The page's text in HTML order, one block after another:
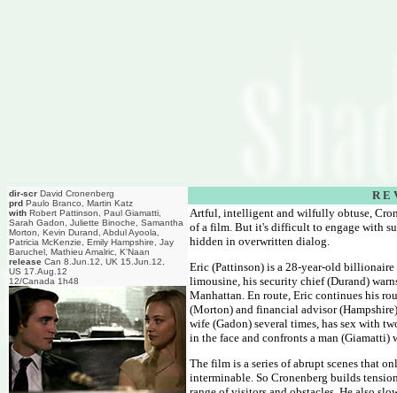
dir-scr David Cronenberg
prd Paulo Branco, Martin Katz
with Robert Pattinson, Paul Giamatti,
Sarah Gadon, Juliette Binoche, Samantha
Morton, Kevin Durand, Abdul Ayoola,
Patricia McKenzie, Emily Hampshire, Jay
Baruchel, Mathieu Amalric, K'Naan
release Can 8.Jun.12, UK 15.Jun.12,
US 17.Aug.12
12/Canada 1h48
R E
Artful, intelligent and wilfully obtuse,
of a film. But it's difficult to engage with
hidden in overwritten dialog.
Eric (Pattinson) is a 28-year-old
limousine, his security chief (Durand)
Manhattan. En route, Eric continues his
(Morton) and financial advisor
wife (Gadon) several times, has sex with
in the face and confronts a man
The film is a series of abrupt scenes that
interminable. So Cronenberg builds